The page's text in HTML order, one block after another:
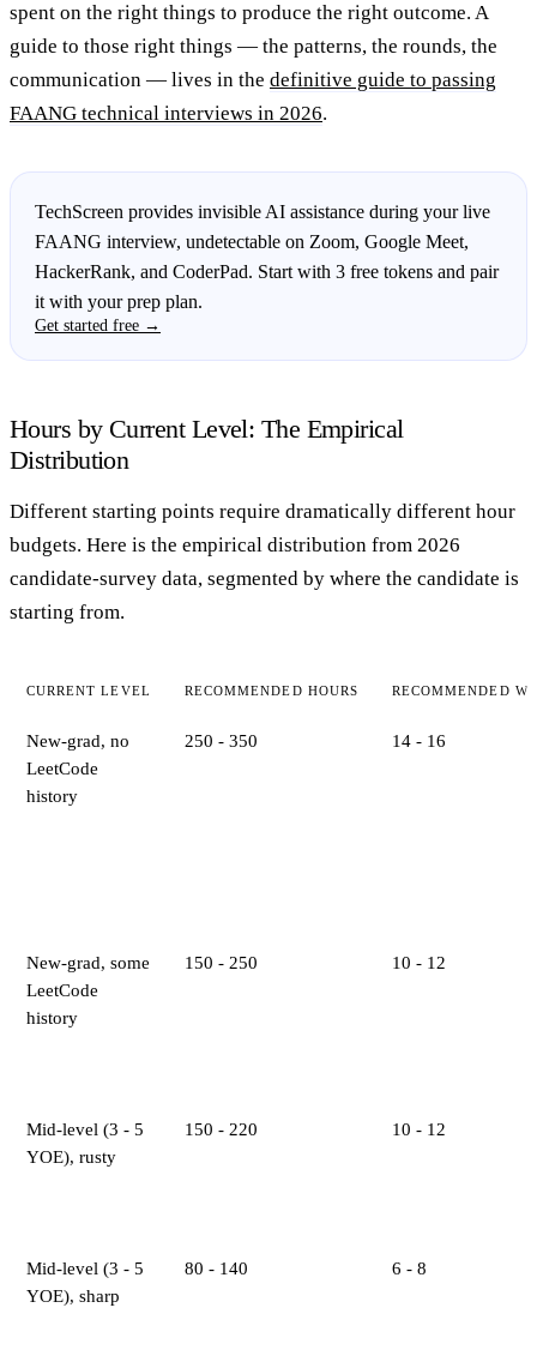
spent on the right things to produce the right outcome. A
guide to those right things — the patterns, the rounds, the
communication — lives in the definitive guide to passing
FAANG technical interviews in 2026.
TechScreen provides invisible AI assistance during your live
FAANG interview, undetectable on Zoom, Google Meet,
HackerRank, and CoderPad. Start with 3 free tokens and pair
it with your prep plan.
Get started free →
Hours by Current Level: The Empirical
Distribution
Different starting points require dramatically different hour
budgets. Here is the empirical distribution from 2026
candidate-survey data, segmented by where the candidate is
starting from.
CURRENT LEVEL RECOMMENDED HOURS RECOMMENDED
New-grad, no
LeetCode
history
250 - 350 14 - 16
New-grad, some
LeetCode
history
150 - 250 10 - 12
Mid-level (3 - 5
YOE), rusty
150 - 220 10 - 12
Mid-level (3 - 5
YOE), sharp
80 - 140 6 - 8